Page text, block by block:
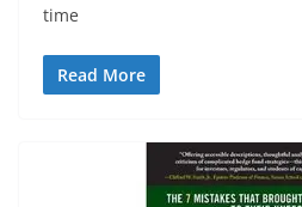
time
Read More